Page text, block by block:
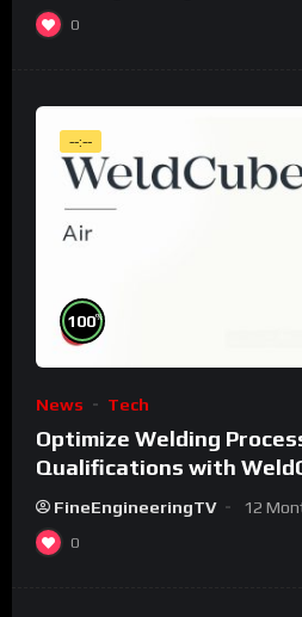
0
--:--
100%
News Tech
Optimize Welding
Qualifications with
FineEngineeringTV 12
0